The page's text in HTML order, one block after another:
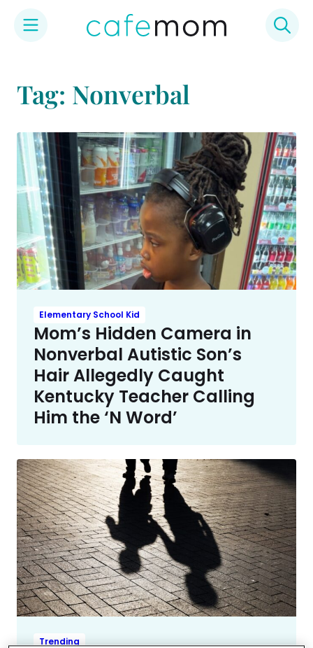
content
Tag: Nonverbal
Elementary School Kid
Mom’s Hidden Camera in
Nonverbal Autistic Son’s
Hair Allegedly Caught
Kentucky Teacher Calling
Him the ‘N Word’
Trending